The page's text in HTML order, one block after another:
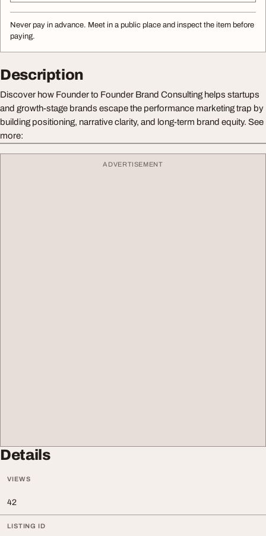
Never pay in advance. Meet in a public place and inspect the item before
paying.
Description
Discover how Founder to Founder Brand Consulting helps startups
and growth-stage brands escape the performance marketing trap by
building positioning, narrative clarity, and long-term brand equity. See
more:
ADVERTISEMENT
Details
VIEWS
42
LISTING ID